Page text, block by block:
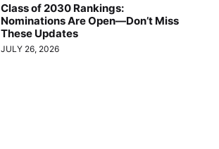
Class of 2030 Rankings:
Nominations Are Open—Don’t Miss
These Updates
JULY 26, 2026